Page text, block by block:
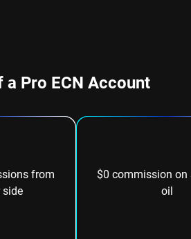
a Pro ECN Account
from
side
$0 commission on
oil